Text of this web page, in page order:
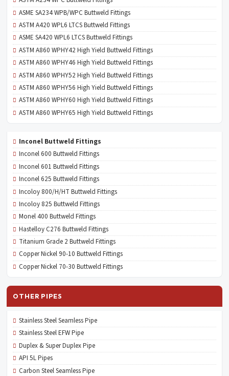
ASME SA234 WPB/WPC Buttweld Fittings
ASTM A420 WPL6 LTCS Buttweld Fittings
ASME SA420 WPL6 LTCS Buttweld Fittings
ASTM A860 WPHY42 High Yield Buttweld Fittings
ASTM A860 WPHY46 High Yield Buttweld Fittings
ASTM A860 WPHY52 High Yield Buttweld Fittings
ASTM A860 WPHY56 High Yield Buttweld Fittings
ASTM A860 WPHY60 High Yield Buttweld Fittings
ASTM A860 WPHY65 High Yield Buttweld Fittings
Inconel Buttweld Fittings
Inconel 600 Buttweld Fittings
Inconel 601 Buttweld Fittings
Inconel 625 Buttweld Fittings
Incoloy 800/H/HT Buttweld Fittings
Incoloy 825 Buttweld Fittings
Monel 400 Buttweld Fittings
Hastelloy C276 Buttweld Fittings
Titanium Grade 2 Buttweld Fittings
Copper Nickel 90-10 Buttweld Fittings
Copper Nickel 70-30 Buttweld Fittings
OTHER PIPES
Stainless Steel Seamless Pipe
Stainless Steel EFW Pipe
Duplex & Super Duplex Pipe
API 5L Pipes
Carbon Steel Seamless Pipe